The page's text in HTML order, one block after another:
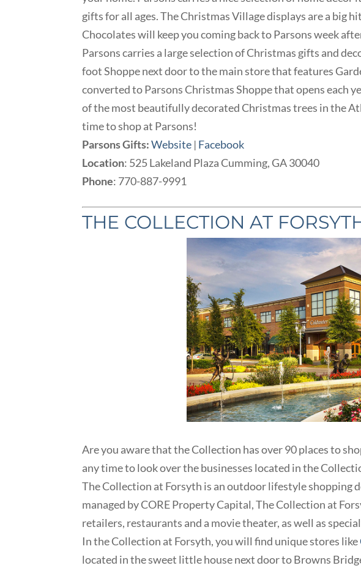
gifts for all ages. The Christmas Village displays are a big
Chocolates will keep you coming back to Parsons week
Parsons carries a large selection of Christmas gifts and
foot Shoppe next door to the main store that features
converted to Parsons Christmas Shoppe that opens each
of the most beautifully decorated Christmas trees in the
time to shop at Parsons!
Parsons Gifts: Website | Facebook
Location: 525 Lakeland Plaza Cumming, GA 30040
Phone: 770-887-9991
THE COLLECTION AT
Are you aware that the Collection has over 90 places to
any time to look over the businesses located in the
The Collection at Forsyth is an outdoor lifestyle shopping
managed by CORE Property Capital, The Collection at
retailers, restaurants and a movie theater, as well as
In the Collection at Forsyth, you will find unique stores like
located in the sweet little house next door to Browns